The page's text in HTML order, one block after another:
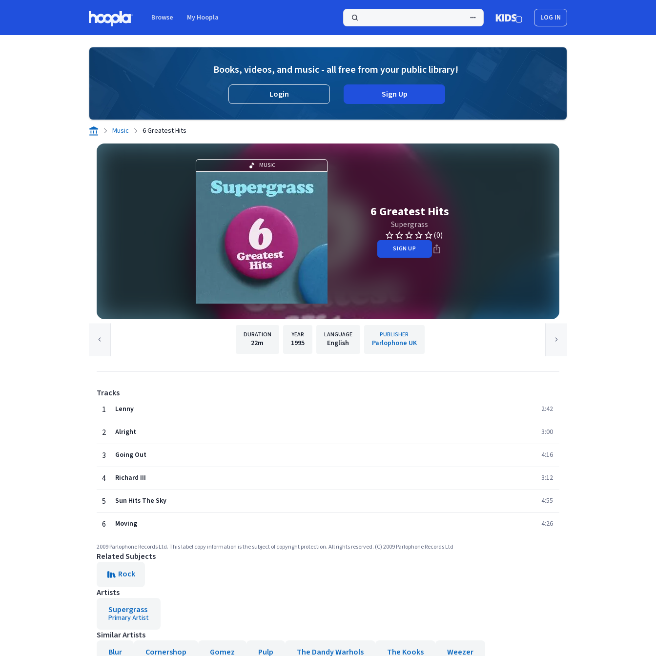
Browse My Hoopla LOG IN
Books, videos, and music - all free from your public library!
Login Sign Up
Music 6 Greatest Hits
MUSIC
6 Greatest Hits
Supergrass
(0)
SIGN UP
DURATION
22m
YEAR
1995
LANGUAGE
English
PUBLISHER
Parlophone UK
Tracks
1
Lenny 2:42
2 Alright 3:00
3 Going Out 4:16
4 Richard III 3:12
5 Sun Hits The Sky 4:55
6 Moving 4:26
2009 Parlophone Records Ltd. This label copy information is the subject of copyright protection. All rights reserved. (C) 2009 Parlophone Records Ltd
Related Subjects
Rock
Artists
Supergrass
Primary Artist
Similar Artists
Blur
Cornershop Gomez Pulp The Dandy Warhols The Kooks Weezer